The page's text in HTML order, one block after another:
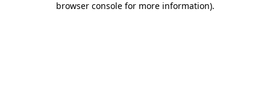
browser console for more information).